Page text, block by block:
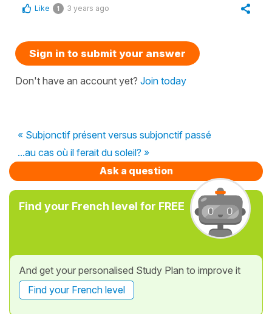
Like 1 3 years ago
Sign in to submit your answer
Don't have an account yet? Join today
« Subjonctif présent versus subjonctif passé
...au cas où il ferait du soleil? »
Ask a question
Find your French level for FREE
And get your personalised Study Plan to improve it
Find your French level